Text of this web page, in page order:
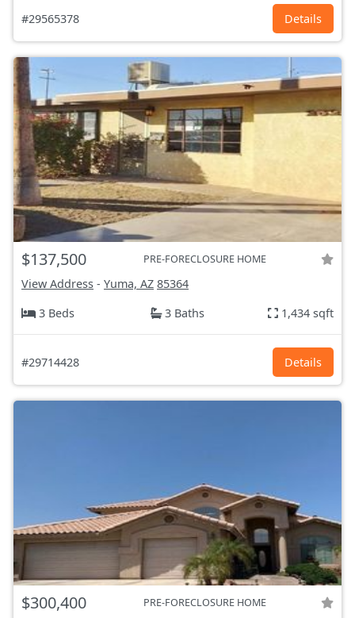
#29565378 Details
$137,500 PRE-FORECLOSURE HOME
View Address - Yuma, AZ 85364
3 Beds
3 Baths 1,434 sqft
#29714428 Details
$300,400 PRE-FORECLOSURE HOME